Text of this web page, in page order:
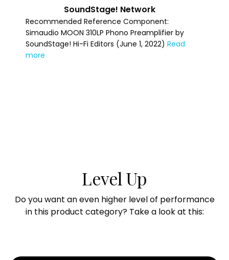
S/N Ratio (full scale @ 66dB gain)
88dBr
THD (20Hz - 20kHz)
Intermodulation distortion
0.009%
58mV RMS @ 1kHz
SoundStage! Network
Recommended Reference Component:
Simaudio MOON 310LP Phono Preamplifier by
SoundStage! Hi-Fi Editors (June 1, 2022) Read
more
Level Up
Do you want an even higher level of performance
in this product category? Take a look at this: